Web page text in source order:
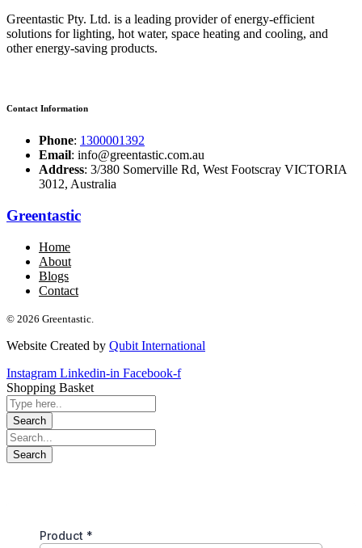
Greentastic Pty. Ltd. is a leading provider of energy-efficient
solutions for lighting, hot water, space heating and cooling, and
other energy-saving products.
Contact Information
Phone: 1300001392
Email: info@greentastic.com.au
Address: 3/380 Somerville Rd, West Footscray VICTORIA
3012, Australia
Greentastic
Home
About
Blogs
Contact
© 2026 Greentastic.
Website Created by Qubit International
Instagram Linkedin-in Facebook-f
Shopping Basket